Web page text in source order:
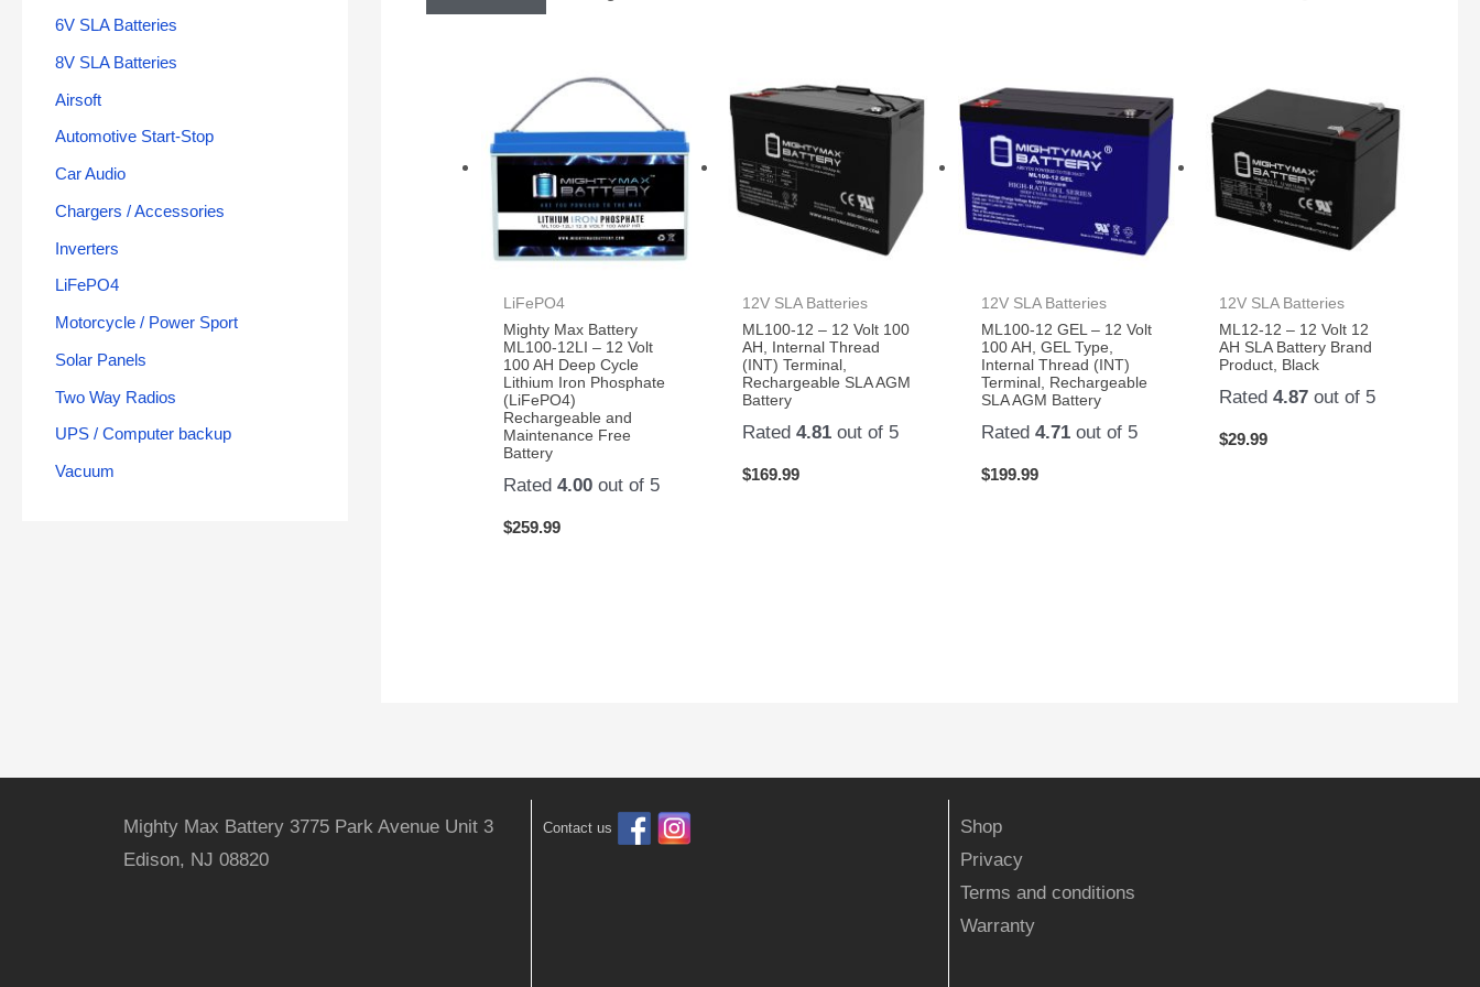
6V SLA Batteries
8V SLA Batteries
Airsoft
Automotive Start-Stop
Car Audio
Chargers / Accessories
Inverters
LiFePO4
Motorcycle / Power Sport
Solar Panels
Two Way Radios
UPS / Computer backup
Vacuum
LiFePO4
Mighty Max Battery
ML100-12LI – 12 Volt
100 AH Deep Cycle
Lithium Iron Phosphate
(LiFePO4)
Rechargeable and
Maintenance Free
Battery
Rated4.00 out of 5
$259.99
12V SLA Batteries
ML100-12 – 12 Volt 100
AH, Internal Thread
(INT) Terminal,
Rechargeable SLA AGM
Battery
Rated 4.81out of 5
$169.99
12V SLA Batteries
ML100-12 GEL – 12 Volt
100 AH, GEL Type,
Internal Thread (INT)
Terminal, Rechargeable
SLA AGM Battery
Rated 4.71out of 5
$199.99
12V SLA Batteries
ML12-12 – 12 Volt 12
AH SLA Battery Brand
Product, Black
Rated4.87 out of 5
$29.99
Mighty Max Battery 3775 Park Avenue Unit 3
Edison, NJ 08820
Contact us
Shop
Privacy
Terms and conditions
Warranty